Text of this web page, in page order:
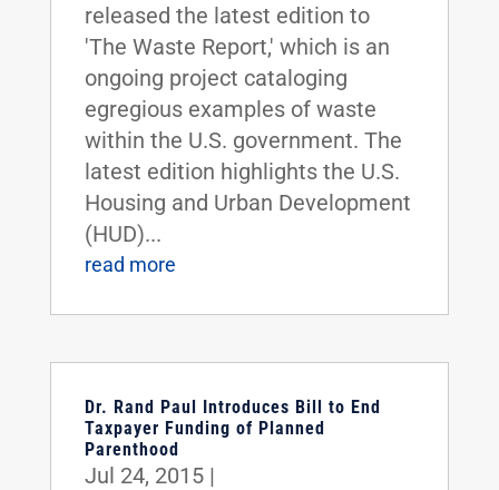
released the latest edition to
'The Waste Report,' which is an
ongoing project cataloging
egregious examples of waste
within the U.S. government. The
latest edition highlights the U.S.
Housing and Urban Development
(HUD)...
read more
Dr. Rand Paul Introduces Bill to End
Taxpayer Funding of Planned
Parenthood
Jul 24, 2015|